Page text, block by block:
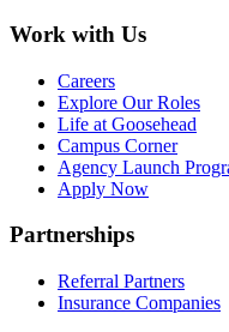
Work with Us
Careers
Explore Our Roles
Life at Goosehead
Campus Corner
Agency Launch
Apply Now
Partnerships
Referral Partners
Insurance Companies